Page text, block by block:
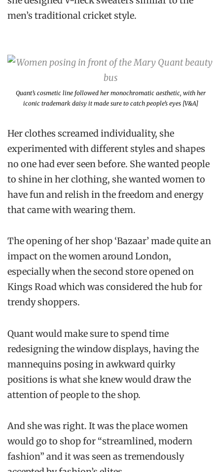
men’s traditional cricket style.
Quant’s cosmetic line followed her monochromatic aesthetic, with her
iconic trademark daisy it made sure to catch people’s eyes [V&A]
Her clothes screamed individuality, she
experimented with different styles and shapes
no one had ever seen before. She wanted people
to shine in her clothing, she wanted women to
have fun and relish in the freedom and energy
that came with wearing them.
The opening of her shop ‘Bazaar’ made quite an
impact on the women around London,
especially when the second store opened on
Kings Road which was considered the hub for
trendy shoppers.
Quant would make sure to spend time
redesigning the window displays, having the
mannequins posing in awkward quirky
positions is what she knew would draw the
attention of people to the shop.
And she was right. It was the place women
would go to shop for “streamlined, modern
fashion” and it was seen as tremendously